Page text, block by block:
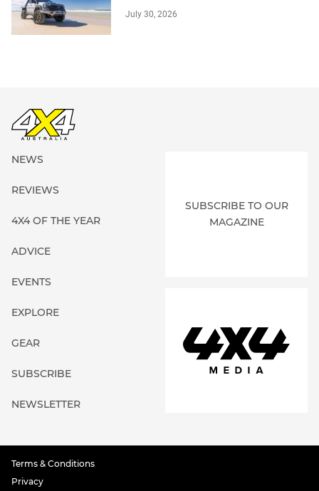
July 30, 2026
NEWS
REVIEWS
4X4 OF THE YEAR
ADVICE
EVENTS
EXPLORE
GEAR
SUBSCRIBE
NEWSLETTER
SUBSCRIBE TO OUR
MAGAZINE
Terms & Conditions
Privacy